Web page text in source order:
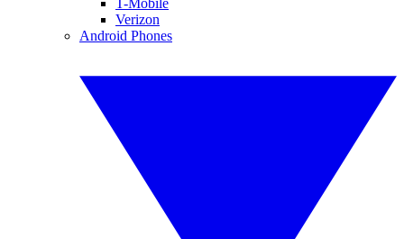
Verizon
Android Phones